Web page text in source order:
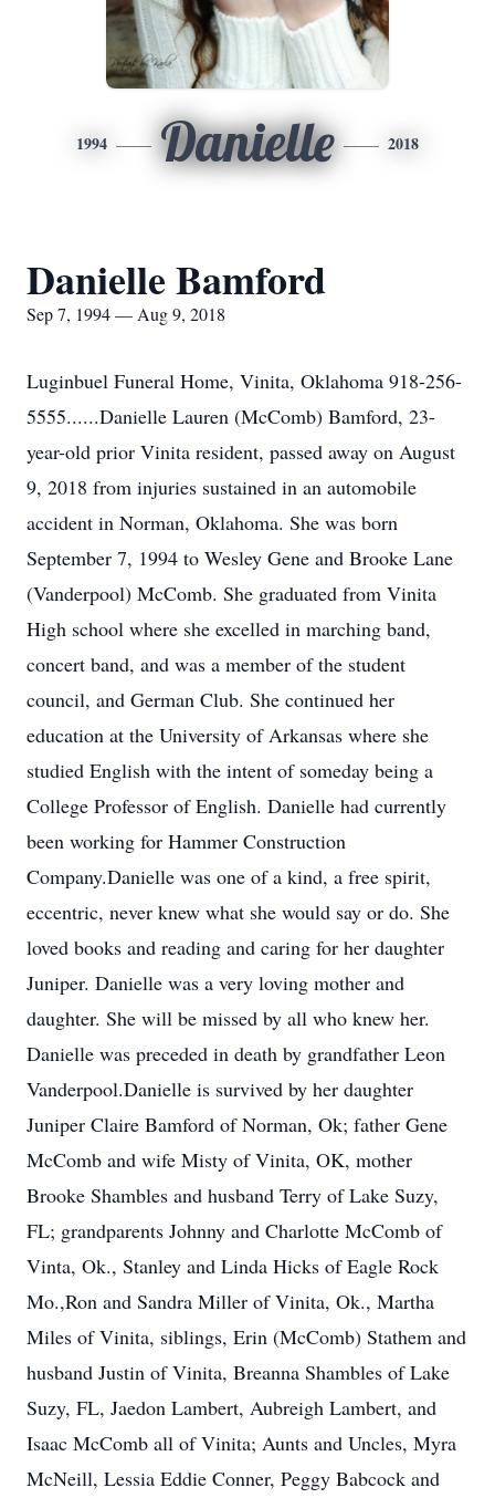
1994 Danielle 2018
Danielle Bamford
Sep 7, 1994 — Aug 9, 2018
Luginbuel Funeral Home, Vinita, Oklahoma 918-256-
5555......Danielle Lauren (McComb) Bamford, 23-
year-old prior Vinita resident, passed away on August
9, 2018 from injuries sustained in an automobile
accident in Norman, Oklahoma. She was born
September 7, 1994 to Wesley Gene and Brooke Lane
(Vanderpool) McComb. She graduated from Vinita
High school where she excelled in marching band,
concert band, and was a member of the student
council, and German Club. She continued her
education at the University of Arkansas where she
studied English with the intent of someday being a
College Professor of English. Danielle had currently
been working for Hammer Construction
Company.Danielle was one of a kind, a free spirit,
eccentric, never knew what she would say or do. She
loved books and reading and caring for her daughter
Juniper. Danielle was a very loving mother and
daughter. She will be missed by all who knew her.
Danielle was preceded in death by grandfather Leon
Vanderpool.Danielle is survived by her daughter
Juniper Claire Bamford of Norman, Ok; father Gene
McComb and wife Misty of Vinita, OK, mother
Brooke Shambles and husband Terry of Lake Suzy,
FL; grandparents Johnny and Charlotte McComb of
Vinta, Ok., Stanley and Linda Hicks of Eagle Rock
Mo.,Ron and Sandra Miller of Vinita, Ok., Martha
Miles of Vinita, siblings, Erin (McComb) Stathem and
husband Justin of Vinita, Breanna Shambles of Lake
Suzy, FL, Jaedon Lambert, Aubreigh Lambert, and
Isaac McComb all of Vinita; Aunts and Uncles, Myra
McNeill, Lessia Eddie Conner, Peggy Babcock and